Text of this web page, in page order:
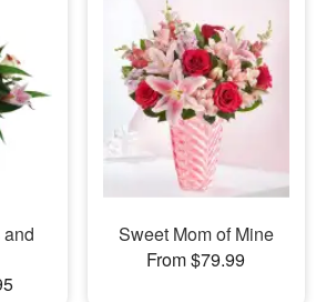
Sweet Mom of Mine
From $79.99